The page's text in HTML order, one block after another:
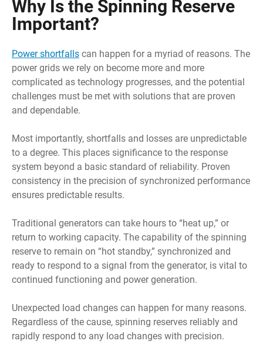
Why Is the Spinning Reserve
Important?
Power shortfalls can happen for a myriad of reasons. The
power grids we rely on become more and more
complicated as technology progresses, and the potential
challenges must be met with solutions that are proven
and dependable.
Most importantly, shortfalls and losses are unpredictable
to a degree. This places significance to the response
system beyond a basic standard of reliability. Proven
consistency in the precision of synchronized performance
ensures predictable results.
Traditional generators can take hours to “heat up,” or
return to working capacity. The capability of the spinning
reserve to remain on “hot standby,” synchronized and
ready to respond to a signal from the generator, is vital to
continued functioning and power generation.
Unexpected load changes can happen for many reasons.
Regardless of the cause, spinning reserves reliably and
rapidly respond to any load changes with precision.